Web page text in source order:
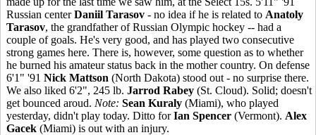
Russian centerDaniil Tarasov - no idea if he is related to Anatoly
Tarasov, the grandfather of Russian Olympic hockey -- had a
couple of goals. He's very good, and has played two consecutive
strong games here. There is, however, some question as to whether
he burned his amateur status back in the mother country. On defense
6'1" '91 Nick Mattson (North Dakota) stood out - no surprise there.
We also liked 6'2", 245 lb. Jarrod Rabey (St. Cloud). Solid; doesn't
get bounced aroud. Note: Sean Kuraly (Miami), who played
yesterday, didn't play today. Ditto forIan Spencer (Vermont). Alex
Gacek (Miami) is out with an injury.